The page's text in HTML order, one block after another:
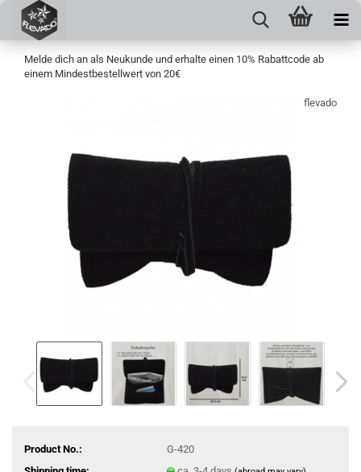
Melde dich an als Neukunde und erhalte einen 10% Rabattcode ab
einem Mindestbestellwert von 20€
flevado
Product No.:
G-420